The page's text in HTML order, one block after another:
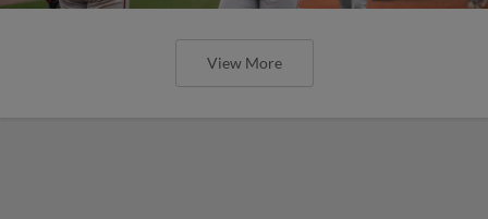
View More